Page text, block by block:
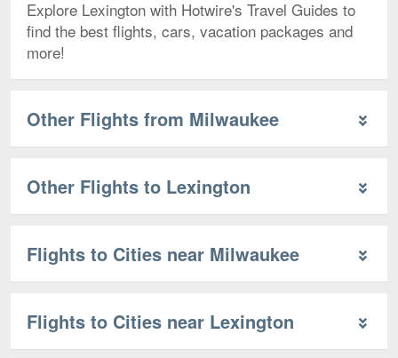
Explore Lexington with Hotwire's Travel Guides to
find the best flights, cars, vacation packages and
more!
Other Flights from Milwaukee
Other Flights to Lexington
Flights to Cities near Milwaukee
Flights to Cities near Lexington